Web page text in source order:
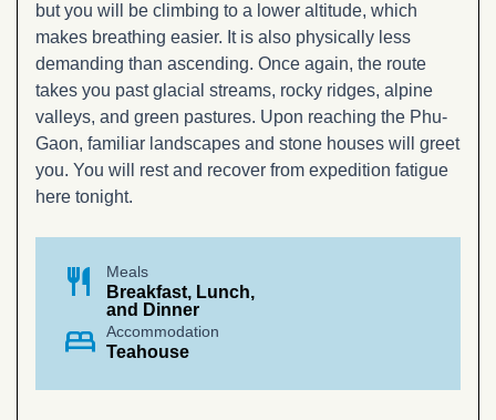
but you will be climbing to a lower altitude, which
makes breathing easier. It is also physically less
demanding than ascending. Once again, the route
takes you past glacial streams, rocky ridges, alpine
valleys, and green pastures. Upon reaching the Phu-
Gaon, familiar landscapes and stone houses will greet
you. You will rest and recover from expedition fatigue
here tonight.
restaurant Meals
Breakfast, Lunch,
and Dinner
bed Accommodation
Teahouse